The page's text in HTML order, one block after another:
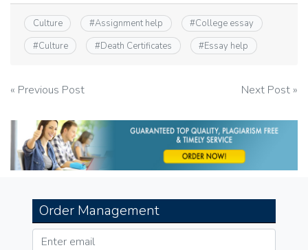
Culture #Assignment help #College essay
#Culture #Death Certificates #Essay help
Post
navigation
« Previous Post Next Post »
Order Management